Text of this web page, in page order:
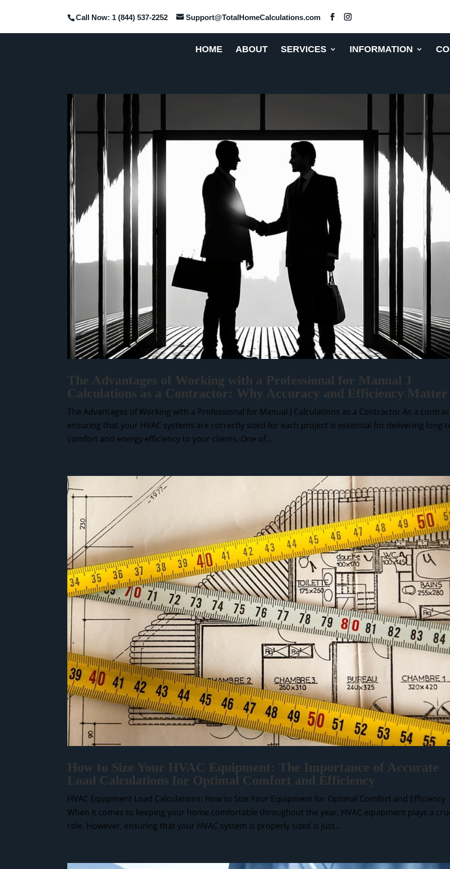
Call Now: 1 (844) 537-2252 Support@TotalHomeCalculations.com
HOME ABOUT SERVICES INFORMATION
The Advantages of Working with a Professional for Manual J
Calculations as a Contractor: Why Accuracy and Efficiency Matter
The Advantages of Working with a Professional for Manual J Calculations as a Contractor As a
ensuring that your HVAC systems are correctly sized for each project is essential for delivering long-
comfort and energy efficiency to your clients. One of...
How to Size Your HVAC Equipment: The Importance of Accurate
Load Calculations for Optimal Comfort and Efficiency
HVAC Equipment Load Calculations: How to Size Your Equipment for Optimal Comfort and Efficiency
When it comes to keeping your home comfortable throughout the year, HVAC equipment plays a
role. However, ensuring that your HVAC system is properly sized is just...